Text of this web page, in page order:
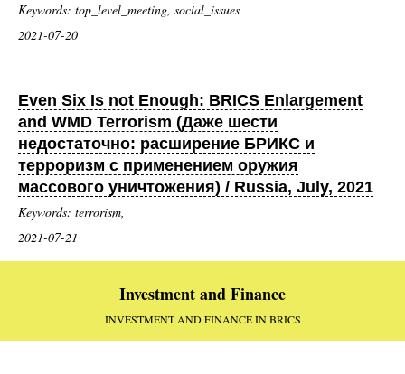
Keywords: top_level_meeting, social_issues
2021-07-20
Even Six Is not Enough: BRICS Enlargement
and WMD Terrorism (Даже шести
недостаточно: расширение БРИКС и
терроризм с применением оружия
массового уничтожения) / Russia, July, 2021
Keywords: terrorism,
2021-07-21
Investment and Finance
INVESTMENT AND FINANCE IN BRICS